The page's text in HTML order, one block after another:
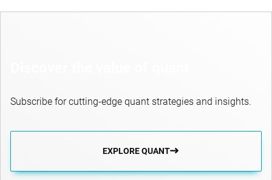
Subscribe for cutting-edge quant strategies and insights.
EXPLORE QUANT